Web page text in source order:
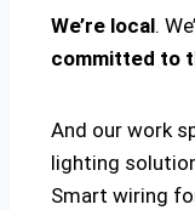
We’re local.
committed to
And our work
lighting
Smart wiring